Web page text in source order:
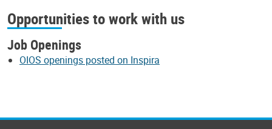
Opportunities to work with us
Job Openings
OIOS openings posted on Inspira